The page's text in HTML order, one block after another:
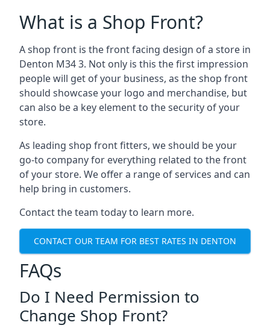
What is a Shop Front?
A shop front is the front facing design of a store in
Denton M34 3. Not only is this the first impression
people will get of your business, as the shop front
should showcase your logo and merchandise, but
can also be a key element to the security of your
store.
As leading shop front fitters, we should be your
go-to company for everything related to the front
of your store. We offer a range of services and can
help bring in customers.
Contact the team today to learn more.
CONTACT OUR TEAM FOR BEST RATES IN DENTON
FAQs
Do I Need Permission to
Change Shop Front?